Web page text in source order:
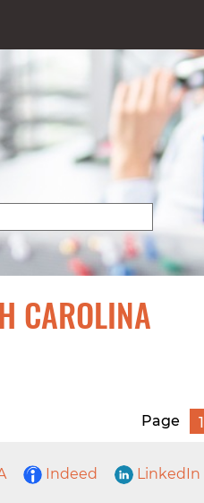
CAROLINA
Page 1
Indeed LinkedIn